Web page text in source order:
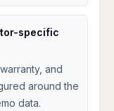
specific
and
around the
data.